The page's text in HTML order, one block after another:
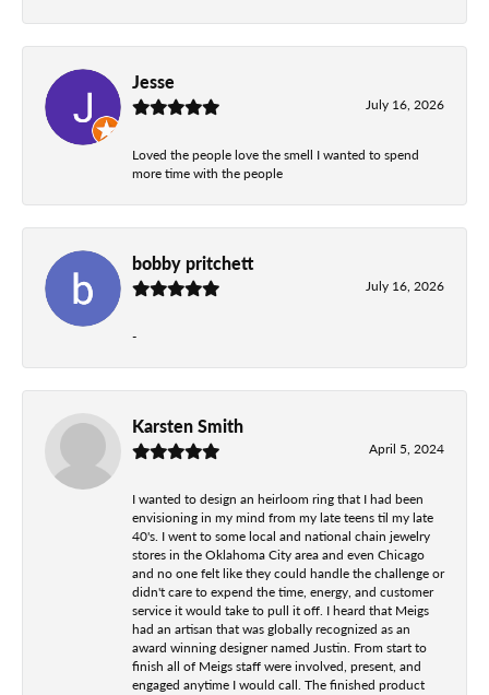
Jesse
July 16, 2026
Loved the people love the smell I wanted to spend
more time with the people
bobby pritchett
July 16, 2026
-
Karsten Smith
April 5, 2024
I wanted to design an heirloom ring that I had been
envisioning in my mind from my late teens til my late
40's. I went to some local and national chain jewelry
stores in the Oklahoma City area and even Chicago
and no one felt like they could handle the challenge or
didn't care to expend the time, energy, and customer
service it would take to pull it off. I heard that Meigs
had an artisan that was globally recognized as an
award winning designer named Justin. From start to
finish all of Meigs staff were involved, present, and
engaged anytime I would call. The finished product